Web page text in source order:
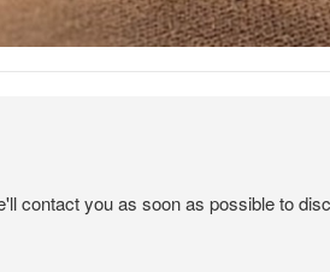
contact you as soon as possible to